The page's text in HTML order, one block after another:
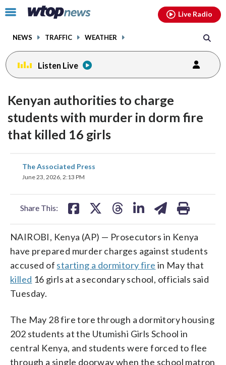
Click
toggle
menu.
NEWS TRAFFIC WEATHER
Live Radio
Listen Live
Kenyan authorities to charge
students with murder in dorm fire
that killed 16 girls
The Associated Press
June 23, 2026, 2:13 PM
Share This:
share
on
NAIROBI, Kenya (AP) — Prosecutors in Kenya
have prepared murder charges against students
accused of starting a dormitory fire in May that
killed 16 girls at a secondary school, officials said
Tuesday.
The May 28 fire tore through a dormitory housing
202 students at the Utumishi Girls School in
central Kenya, and students were forced to flee
through a single doorway when the school matron
facebookinstagram youtubethreads